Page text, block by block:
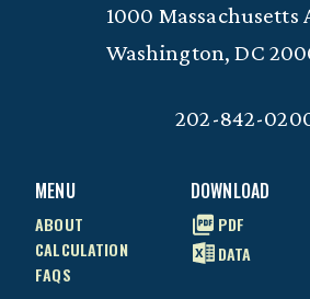
MENU
ABOUT
CALCULATION
FAQS
DOWNLOAD
PDF
DATA
1000 Massachusetts
Washington, DC
202-842-